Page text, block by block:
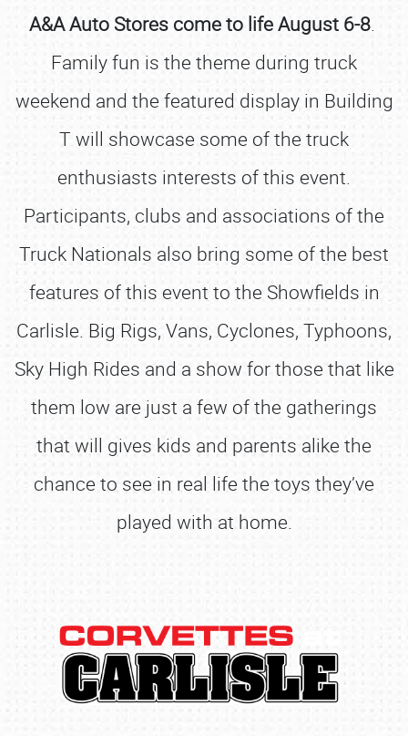
A&A Auto Stores come to life August 6-8.
Family fun is the theme during truck
weekend and the featured display in Building
T will showcase some of the truck
enthusiasts interests of this event.
Participants, clubs and associations of the
Truck Nationals also bring some of the best
features of this event to the Showfields in
Carlisle. Big Rigs, Vans, Cyclones, Typhoons,
Sky High Rides and a show for those that like
them low are just a few of the gatherings
that will gives kids and parents alike the
chance to see in real life the toys they’ve
played with at home.